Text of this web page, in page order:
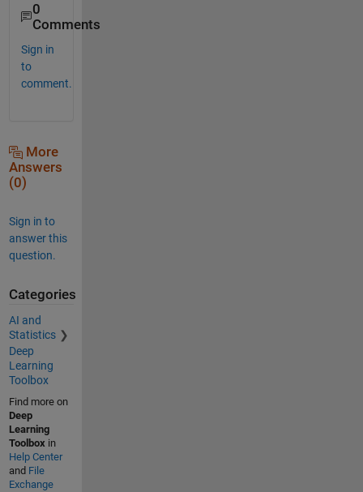
0
Comments
Sign in
to
comment.
More
Answers
(0)
Sign in to
answer this
question.
Categories
AI and
Statistics
Deep
Learning
Toolbox
Find more on
Deep
Learning
Toolboxin
Help Center
and File
Exchange